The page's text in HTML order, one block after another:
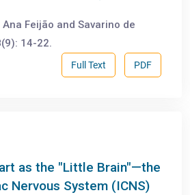
Feijão and Savarino de
14-22.
PDF
Full Text
as the "Little Brain"—the
Nervous System (ICNS)